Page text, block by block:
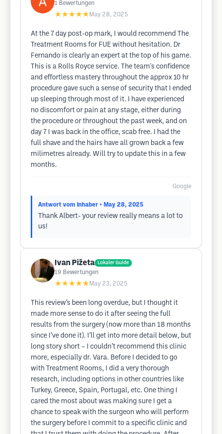
1 Bewertungen
★★★★★ May 28, 2025
At the 7 day post-op mark, I would recommend The
Treatment Rooms for FUE without hesitation. Dr
Fernando is clearly an expert at the top of his game.
This is a Rolls Royce service. The team's confidence
and effortless mastery throughout the approx 10 hr
procedure gave such a sense of security that I ended
up sleeping through most of it. I have experienced
no discomfort or pain at any stage, either during
the procedure or throughout the past week, and on
day 7 I was back in the office, scab free. I had the
full shave and the hairs have all grown back a few
milimetres already. Will try to update this in a few
months.
Google
Antwort vom Inhaber • May 28, 2025
Thank Albert- your review really means a lot to
us!
Ivan Pižeta Lokaler Guide
19 Bewertungen
★★★★★ May 23, 2025
This review’s been long overdue, but I thought it
made more sense to do it after seeing the full
results from the surgery (now more than 18 months
since I’ve done it). I’ll get into more detail below, but
long story short – I couldn’t recommend this clinic
more, especially dr. Vara. Before I decided to go
with Treatment Rooms, I did a very thorough
research, including options in other countries like
Turkey, Greece, Spain, Portugal, etc. One thing I
cared the most about was making sure I get a
chance to speak with the surgeon who will perform
the surgery before I commit to a specific clinic and